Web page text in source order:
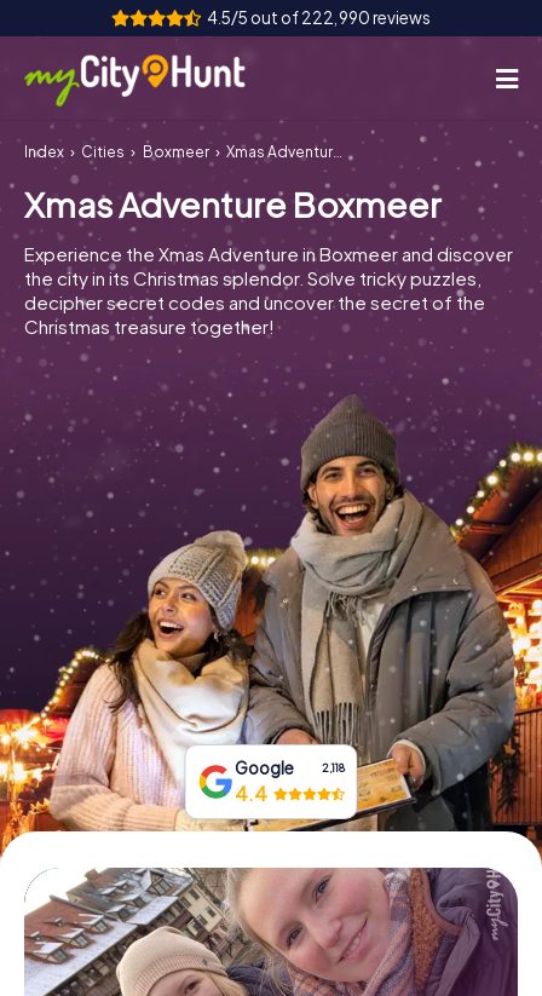
4.5/5 out of 222,990 reviews
How it works
Cities
Tours
Team Building
Tickets
INT CH
ES
UK
IT
Book Tickets
Buy Gift Vouchers
Index Cities Boxmeer Xmas Adventure Boxmeer
Xmas Adventure Boxmeer
Experience the Xmas Adventure in Boxmeer and discover
the city in its Christmas splendor. Solve tricky puzzles,
decipher secret codes and uncover the secret of the
Christmas treasure together!
Google 2,118
4.4